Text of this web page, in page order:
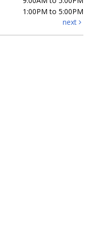
1:00PM to 5:00PM
next